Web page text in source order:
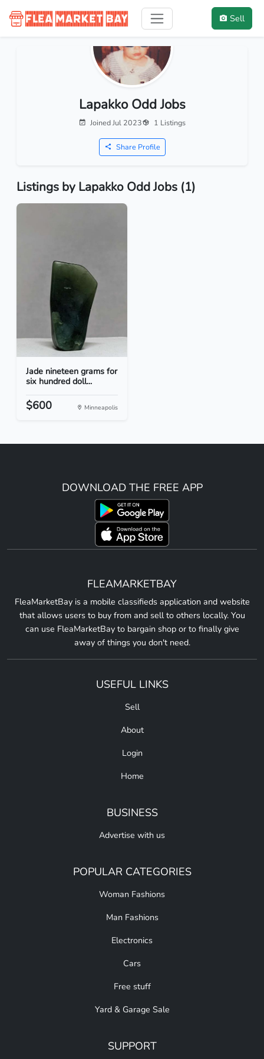
Sell
Lapakko Odd Jobs
Joined Jul 2023 1 Listings
Share Profile
Listings by Lapakko Odd Jobs (1)
Jade nineteen grams for
six hundred doll...
$600 Minneapolis
DOWNLOAD THE FREE APP
FLEAMARKETBAY
FleaMarketBay is a mobile classifieds application and website
that allows users to buy from and sell to others locally. You
can use FleaMarketBay to bargain shop or to finally give
away of things you don't need.
USEFUL LINKS
Sell
About
Login
Home
BUSINESS
Advertise with us
POPULAR CATEGORIES
Woman Fashions
Man Fashions
Electronics
Cars
Free stuff
Yard & Garage Sale
SUPPORT